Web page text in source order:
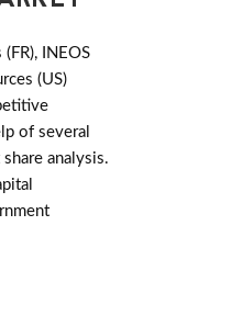
INEOS
(US)
of several
analysis.